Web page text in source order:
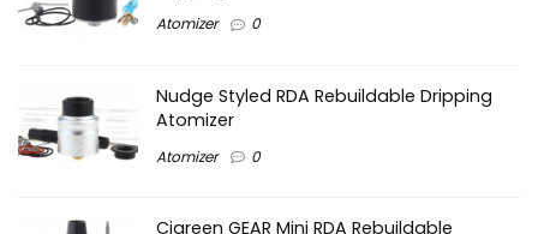
Atomizer 0
Nudge Styled RDA Rebuildable Dripping
Atomizer
Atomizer 0
Cigreen GEAR Mini RDA Rebuildable